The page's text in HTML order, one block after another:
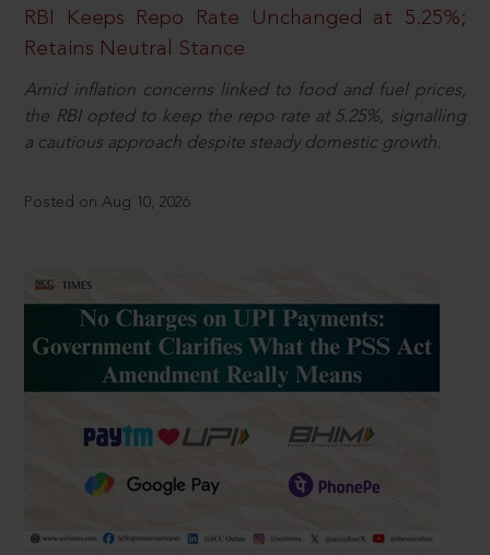
RBI Keeps Repo Rate Unchanged at 5.25%;
Retains Neutral Stance
Amid inflation concerns linked to food and fuel prices,
the RBI opted to keep the repo rate at 5.25%, signalling
a cautious approach despite steady domestic growth.
Posted on Aug 10, 2026